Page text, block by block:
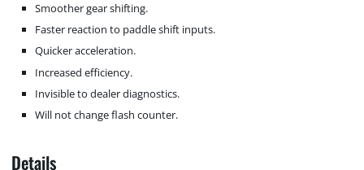
Smoother gear shifting.
Faster reaction to paddle shift inputs.
Quicker acceleration.
Increased efficiency.
Invisible to dealer diagnostics.
Will not change flash counter.
Details